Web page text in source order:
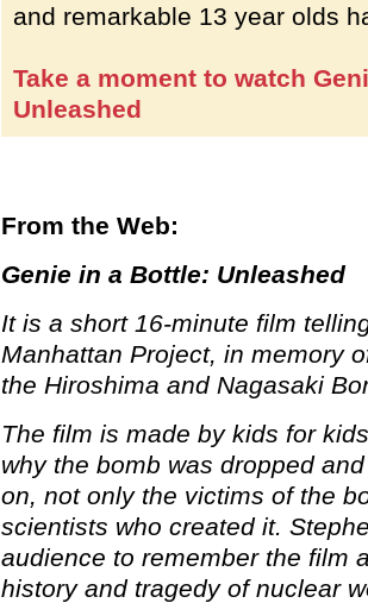
and remarkable 13 year olds
Take a moment to watch
Unleashed
From the Web:
Genie in a Bottle: Unleashed
It is a short 16-minute film
Manhattan Project, in memory
the Hiroshima and Nagasaki
The film is made by kids for
why the bomb was dropped
on, not only the victims of the
scientists who created it.
audience to remember the film
history and tragedy of nuclear